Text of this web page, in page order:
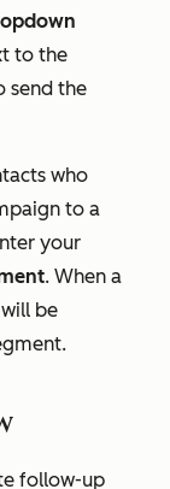
to the
send the
who
to a
your
. When a
be
follow-up